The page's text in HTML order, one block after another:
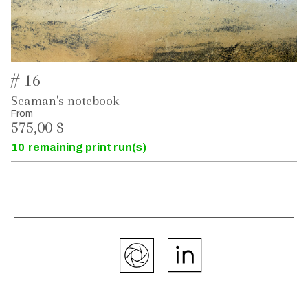
# 16
Seaman's notebook
From
575,00 $
10 remaining print run(s)